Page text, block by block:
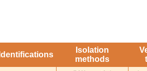
Identifications
Isolation
methods